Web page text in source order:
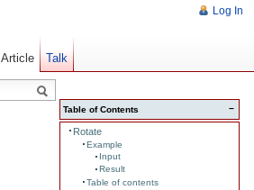
−
Table of Contents
Rotate
Example
Input
Result
Table of contents
Log In
Article Talk
Old revisions